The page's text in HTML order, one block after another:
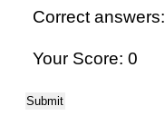
Correct answers:
Your Score: 0
Submit